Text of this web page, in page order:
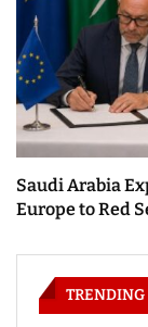
Saudi Arabia
Europe to Red
TRENDING